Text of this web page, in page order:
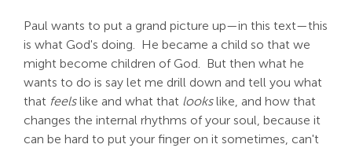
Paul wants to put a grand picture up—in this text—this
is what God's doing. He became a child so that we
might become children of God. But then what he
wants to do is say let me drill down and tell you what
that feelslike and what that lookslike, and how that
changes the internal rhythms of your soul, because it
can be hard to put your finger on it sometimes, can't